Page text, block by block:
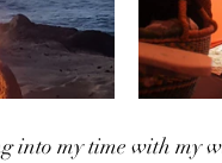
into my time with my